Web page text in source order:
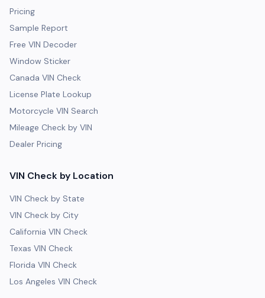
Pricing
Sample Report
Free VIN Decoder
Window Sticker
Canada VIN Check
License Plate Lookup
Motorcycle VIN Search
Mileage Check by VIN
Dealer Pricing
VIN Check by Location
VIN Check by State
VIN Check by City
California VIN Check
Texas VIN Check
Florida VIN Check
Los Angeles VIN Check